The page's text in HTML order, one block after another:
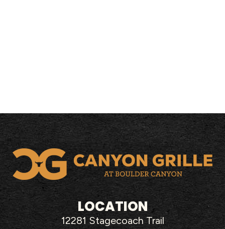
LOCATION
12281 Stagecoach Trail